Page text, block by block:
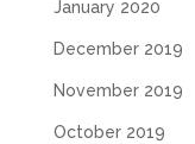
January 2020
December 2019
November 2019
October 2019